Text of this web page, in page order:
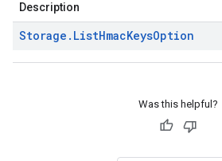
Description
Storage . ListHmacKeysOption
Was this helpful?